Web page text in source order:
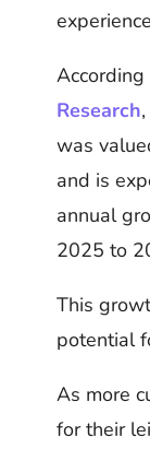
Research
was
and is
annual
2025 to
This
potential
As more
for their